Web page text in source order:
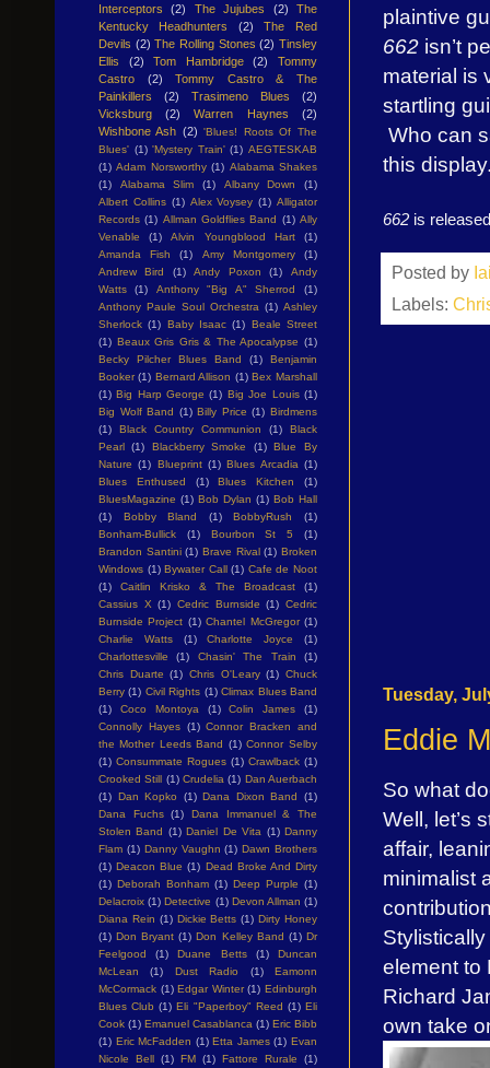
plaintive
662 isn’t
material is
startling
Who can
this
662 is
Posted by
Labels:
Tuesday,
Eddie
So what
Well, let’s
affair,
minimalist
element to
Richard
own take
Interceptors
(2) The Jujubes (2)
The
Kentucky Headhunters
(2)
The Red
Devils (2) The Rolling Stones (2) Tinsley
Ellis
(2) Tom Hambridge (2)
Tommy
Castro
(2)
Tommy Castro & The
Painkillers
(2) Trasimeno Blues
(2)
Vicksburg
(2) Warren Haynes
(2)
Wishbone Ash (2) 'Blues! Roots Of The
Blues' (1) 'Mystery Train' (1) AEGTESKAB
(1) Adam Norsworthy (1) Alabama Shakes
(1)
Alabama Slim (1) Albany Down
(1)
Albert Collins (1) Alex Voysey (1) Alligator
Records (1) Allman Goldflies Band (1) Ally
Venable
(1) Alvin Youngblood Hart
(1)
Amanda Fish
(1) Amy Montgomery
(1)
Andrew Bird
(1) Andy Poxon (1)
Andy
Watts
(1) Anthony "Big A" Sherrod
(1)
Anthony Paule Soul Orchestra (1) Ashley
Sherlock (1) Baby Isaac (1) Beale Street
(1) Beaux Gris Gris & The Apocalypse (1)
Becky Pilcher Blues Band
(1)
Benjamin
Booker (1) Bernard Allison (1) Bex Marshall
(1) Big Harp George (1) Big Joe Louis (1)
Big Wolf Band (1) Billy Price (1) Birdmens
(1)
Black Country Communion (1)
Black
Pearl (1) Blackberry Smoke (1) Blue By
Nature (1) Blueprint (1) Blues Arcadia (1)
Blues Enthused
(1) Blues Kitchen
(1)
BluesMagazine (1) Bob Dylan (1) Bob Hall
(1)
Bobby Bland (1) BobbyRush
(1)
Bonham-Bullick
(1) Bourbon St 5
(1)
Brandon Santini (1) Brave Rival (1) Broken
Windows (1) Bywater Call (1) Cafe de Noot
(1)
Caitlin Krisko & The Broadcast
(1)
Cassius X (1) Cedric Burnside (1) Cedric
Burnside Project (1) Chantel McGregor (1)
Charlie Watts
(1) Charlotte Joyce
(1)
Charlottesville
(1) Chasin' The Train
(1)
Chris Duarte (1) Chris O'Leary (1) Chuck
Berry (1) Civil Rights (1) Climax Blues Band
(1)
Coco Montoya (1) Colin James
(1)
Connolly Hayes (1) Connor Bracken and
the Mother Leeds Band (1) Connor Selby
(1) Consummate Rogues (1) Crawlback (1)
Crooked Still (1) Crudelia (1) Dan Auerbach
(1) Dan Kopko (1) Dana Dixon Band
(1)
Dana Fuchs
(1)
Dana Immanuel & The
Stolen Band (1) Daniel De Vita (1) Danny
Flam (1) Danny Vaughn (1) Dawn Brothers
(1) Deacon Blue (1) Dead Broke And Dirty
(1) Deborah Bonham (1) Deep Purple (1)
Delacroix (1) Detective (1) Devon Allman (1)
Diana Rein (1) Dickie Betts (1) Dirty Honey
(1) Don Bryant (1) Don Kelley Band (1) Dr
Feelgood
(1) Duane Betts (1)
Duncan
McLean
(1) Dust Radio (1)
Eamonn
McCormack (1) Edgar Winter (1) Edinburgh
Blues Club (1) Eli "Paperboy" Reed (1) Eli
Cook (1) Emanuel Casablanca (1) Eric Bibb
(1) Eric McFadden (1) Etta James (1) Evan
Nicole Bell (1) FM (1) Fattore Rurale
(1)